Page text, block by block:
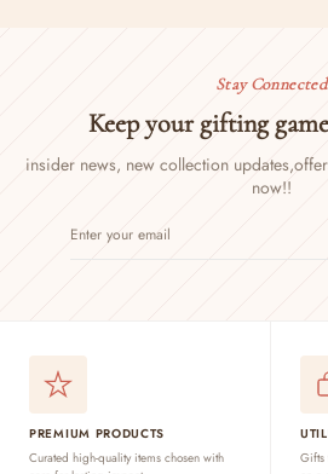
Stay Connected
Keep your gifting
insider news, new collection updates,
now!!
YOUR
PREMIUM PRODUCTS
Curated high-quality items chosen with
Gifts